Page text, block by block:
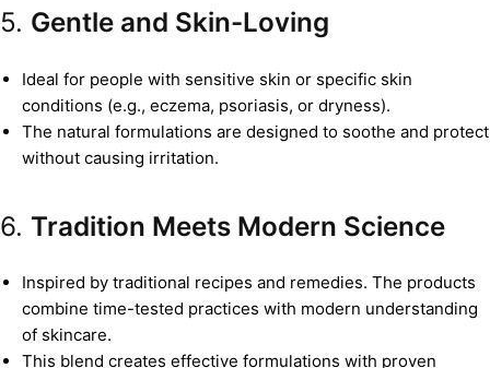
5. Gentle and Skin-Loving
Ideal for people with sensitive skin or specific skin
conditions (e.g., eczema, psoriasis, or dryness).
The natural formulations are designed to soothe and protect
without causing irritation.
6. Tradition Meets Modern Science
Inspired by traditional recipes and remedies. The products
combine time-tested practices with modern understanding
of skincare.
This blend creates effective formulations with proven